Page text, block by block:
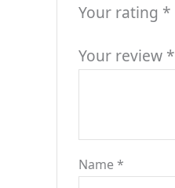
Your rating *
Your review *
Name*